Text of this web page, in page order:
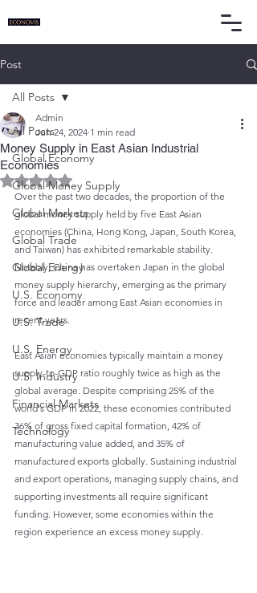
Post
All Posts
Global Economy
Global Money Supply
Global Markets
Global Trade
Global Energy
U.S. Economy
U.S. Trade
U.S. Energy
U.S. Industry
Financial Markets
Technology
All Posts
Money Supply in East Asian Industrial
Economies
Admin
Jun 24, 2024 1 min read
Rated NaN out of 5 stars.
Over the past two decades, the proportion of the
global money supply held by five East Asian
economies (China, Hong Kong, Japan, South Korea,
and Taiwan) has exhibited remarkable stability.
Notably, China has overtaken Japan in the global
money supply hierarchy, emerging as the primary
force and leader among East Asian economies in
recent years.
East Asian economies typically maintain a money
supply-to-GDP ratio roughly twice as high as the
global average. Despite comprising 25% of the
world's GDP in 2022, these economies contributed
36% of gross fixed capital formation, 42% of
manufacturing value added, and 35% of
manufactured exports globally. Sustaining industrial
and export operations, managing supply chains, and
supporting investments all require significant
funding. However, some economies within the
region experience an excess money supply.